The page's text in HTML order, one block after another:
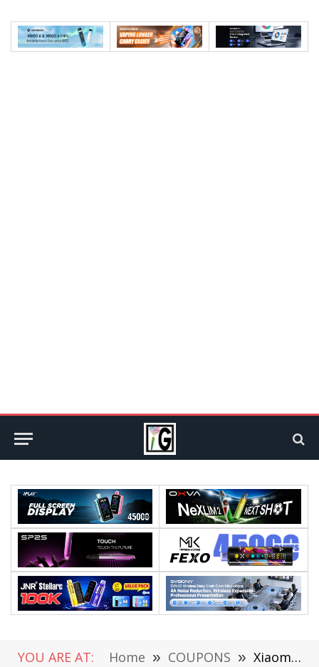
YOU ARE AT: Home » COUPONS » Xiaomi TwentySeventeen Men Business Quartz Watch Review: A Dual Time Zone 5ATM Sapphire Surface (coupon deal)